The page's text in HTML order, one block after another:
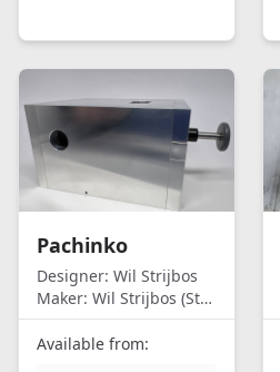
Pachinko
Designer: Wil Strijbos
Maker: Wil Strijbos (Streetwise)
Available from: